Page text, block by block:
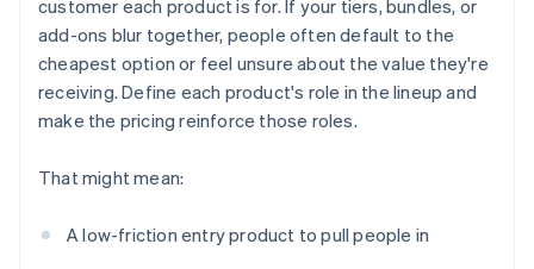
customer each product is for. If your tiers, bundles, or
add-ons blur together, people often default to the
cheapest option or feel unsure about the value they're
receiving. Define each product's role in the lineup and
make the pricing reinforce those roles.
That might mean:
A low-friction entry product to pull people in